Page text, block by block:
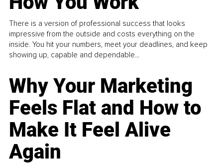
There is a version of professional success that looks
impressive from the outside and costs everything on the
inside. You hit your numbers, meet your deadlines, and keep
showing up, capable and dependable...
Why Your Marketing
Feels Flat and How to
Make It Feel Alive
Again